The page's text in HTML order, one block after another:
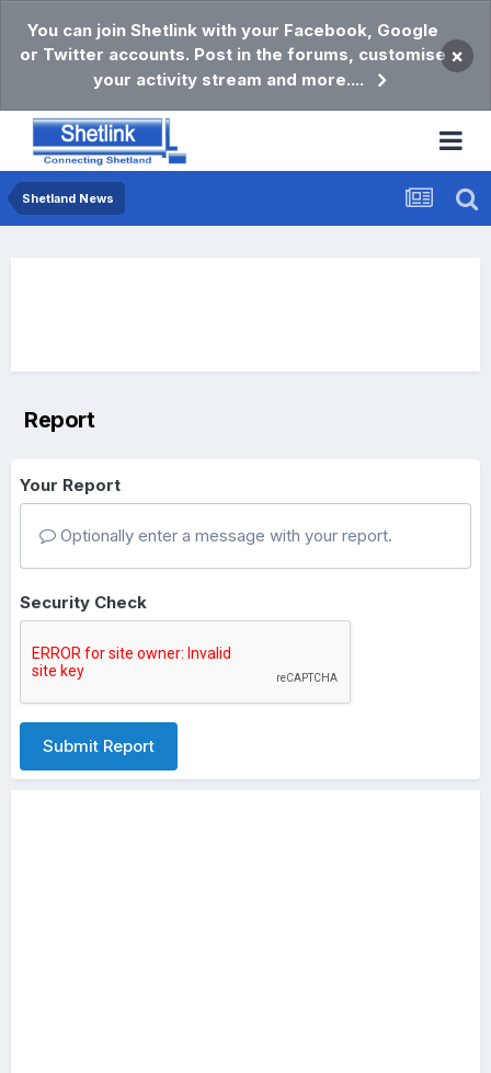
You can join Shetlink with your Facebook, Google
or Twitter accounts. Post in the forums, customise
your activity stream and more....
×
Shetland News
Report
Your Report
Optionally enter a message with your report.
Security Check
Submit Report